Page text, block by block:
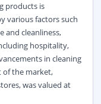
products is
various factors such
and cleanliness,
hospitality,
in cleaning
of the market,
was valued at